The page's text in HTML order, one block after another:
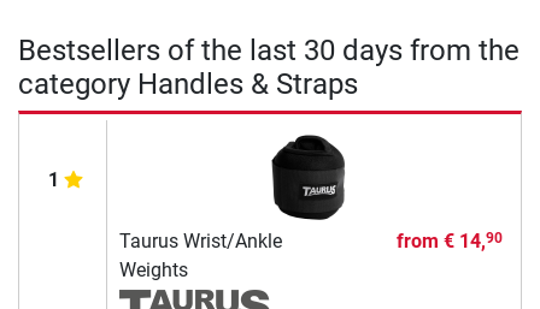
Bestsellers of the last 30 days from the
category Handles & Straps
1
Taurus Wrist/Ankle
Weights
from € 14,90